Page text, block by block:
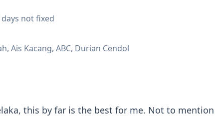
not fixed
Ais Kacang, ABC, Durian Cendol
this by far is the best for me. Not to